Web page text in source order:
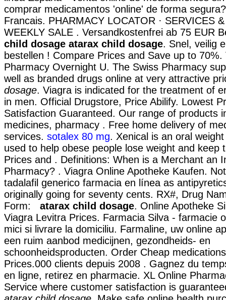
comprar medicamentos 'online' de forma
Francais. PHARMACY LOCATOR · SERVICES
WEEKLY SALE . Versandkostenfrei ab 75 EUR
child dosage atarax child dosage. Snel, veilig
bestellen ! Compare Prices and Save up to 70%.
Pharmacy Overnight U. The Swiss Pharmacy
well as branded drugs online at very attractive
dosage. Viagra is indicated for the treatment of
in men. Official Drugstore, Price Abilify. Lowest
Satisfaction Guaranteed. Our range of products
medicines, pharmacy . Free home delivery of
services. sotalex 80 mg. Xenical is an oral
used to help obese people lose weight and keep
Prices and . Definitions: When is a Merchant an
Pharmacy? . Viagra Online Apotheke Kaufen.
tadalafil generico farmacia en línea as
originally going for seventy cents. RX#, Drug
Form: atarax child dosage. Online Apotheke
Viagra Levitra Prices. Farmacia Silva - farmacie
mici si livrare la domiciliu. Farmaline, uw online
een ruim aanbod medicijnen, gezondheids- en
schoonheidsproducten. Order Cheap
Prices.000 clients depuis 2008 . Gagnez du
en ligne, retirez en pharmacie. XL Online
Service where customer satisfaction is